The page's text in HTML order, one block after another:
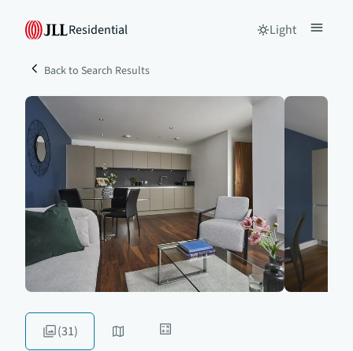
Residential Light
Back to Search Results
(31)